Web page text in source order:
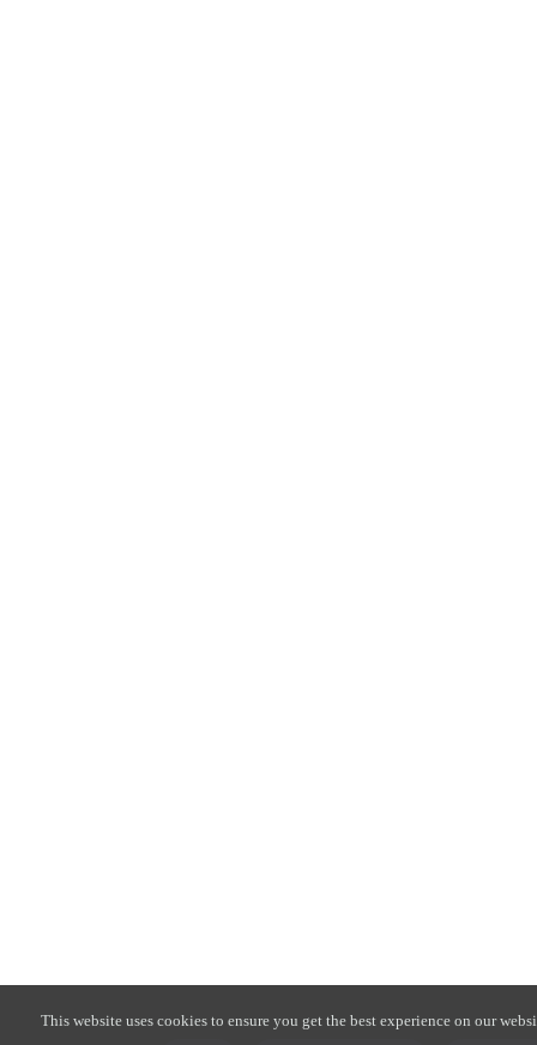
This website uses cookies to ensure you get the best experience on our